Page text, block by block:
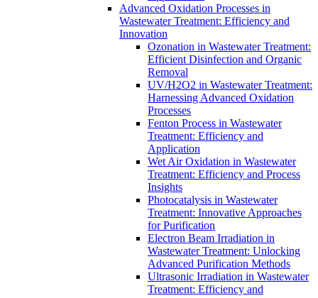
Advanced Oxidation Processes in
Wastewater Treatment: Efficiency and
Innovation
Ozonation in Wastewater Treatment:
Efficient Disinfection and Organic
Removal
UV/H2O2 in Wastewater Treatment:
Harnessing Advanced Oxidation
Processes
Fenton Process in Wastewater
Treatment: Efficiency and
Application
Wet Air Oxidation in Wastewater
Treatment: Efficiency and Process
Insights
Photocatalysis in Wastewater
Treatment: Innovative Approaches
for Purification
Electron Beam Irradiation in
Wastewater Treatment: Unlocking
Advanced Purification Methods
Ultrasonic Irradiation in Wastewater
Treatment: Efficiency and